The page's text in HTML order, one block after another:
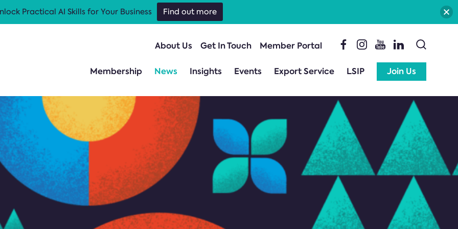
About Us Get In Touch Member Portal
Membership News Insights Events Export Service LSIP Join Us
Practical AI Skills for Your Business Find out more